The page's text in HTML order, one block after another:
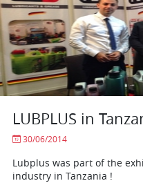
LUBPLUS in
30/06/2014
Lubplus was part of the
industry in Tanzania !